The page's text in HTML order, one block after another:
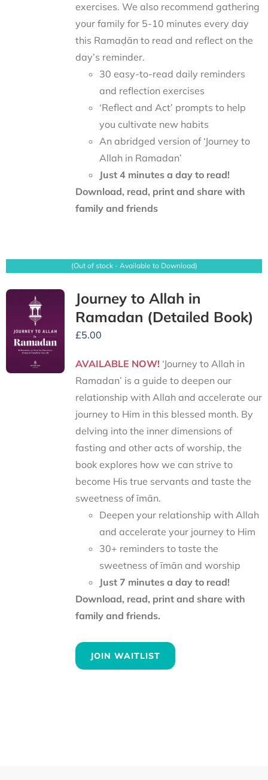
exercises. We also recommend gathering
your family for 5-10 minutes every day
this Ramaḍān to read and reflect on the
day’s reminder.
30 easy-to-read daily reminders
and reflection exercises
‘Reflect and Act’ prompts to help
you cultivate new habits
An abridged version of ‘Journey to
Allah in Ramadan’
Just 4 minutes a day to read!
Download, read, print and share with
family and friends
(Out of stock - Available to Download)
Journey to Allah in
Ramadan (Detailed Book)
£5.00
AVAILABLE NOW!‘Journey to Allah in
Ramadan’ is a guide to deepen our
relationship with Allah and accelerate our
journey to Him in this blessed month. By
delving into the inner dimensions of
fasting and other acts of worship, the
book explores how we can strive to
become His true servants and taste the
sweetness of īmān.
Deepen your relationship with Allah
and accelerate your journey to Him
30+ reminders to taste the
sweetness of īmān and worship
Just 7 minutes a day to read!
Download, read, print and share with
family and friends.
JOIN WAITLIST